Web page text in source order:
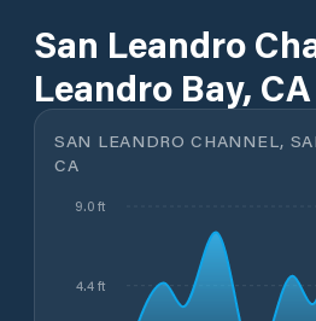
San Leandro
Leandro Bay,
SAN LEANDRO CHANNEL,
CA
4.4 ft
9.0 ft